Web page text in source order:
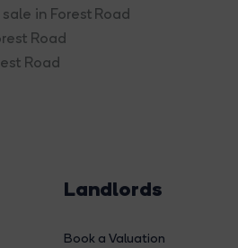
in Forest Road
Road
Road
Landlords
Book a Valuation